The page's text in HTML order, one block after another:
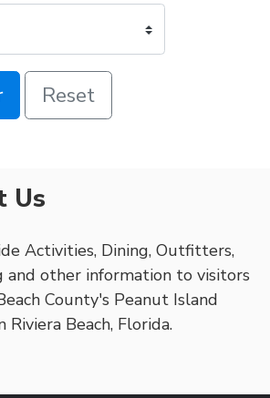
Reset
Us
Activities, Dining, Outfitters,
and other information to visitors
County's Peanut Island
Riviera Beach, Florida.